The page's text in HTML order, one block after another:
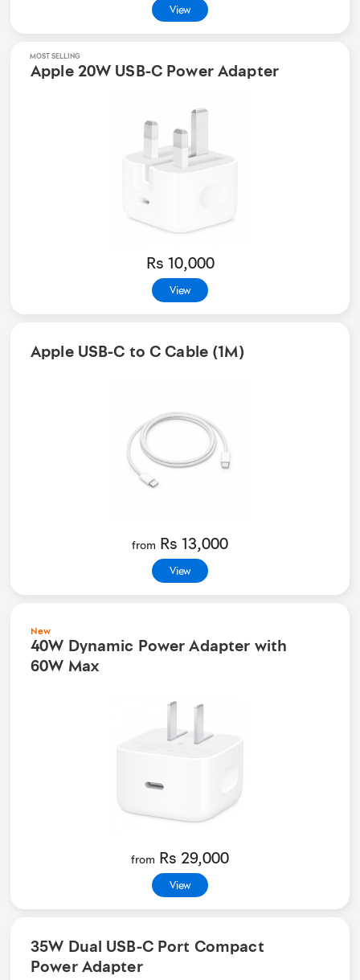
View
MOST SELLING
Apple 20W USB-C Power Adapter
Rs 10,000
View
Apple USB-C to C Cable (1M)
from Rs 13,000
View
New
40W Dynamic Power Adapter with
60W Max
from Rs 29,000
View
35W Dual USB-C Port Compact
Power Adapter